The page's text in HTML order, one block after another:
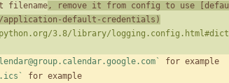
filename, remove it from config to use [
default-credentials )
3.8/library/